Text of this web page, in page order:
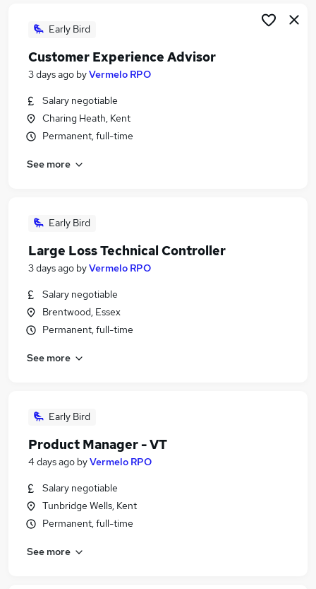
Early Bird
Customer Experience Advisor
3 days ago byVermelo RPO
Salary negotiable
Charing Heath, Kent
Permanent, full-time
See more
Early Bird
Large Loss Technical Controller
3 days ago byVermelo RPO
Salary negotiable
Brentwood, Essex
Permanent, full-time
See more
Early Bird
Product Manager - VT
4 days ago byVermelo RPO
Salary negotiable
Tunbridge Wells, Kent
Permanent, full-time
See more